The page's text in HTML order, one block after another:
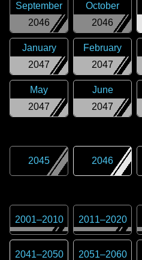
2046
September
2046
October
2047
January
2047
February
2047
May
2047
June
2045 2046
2001–2010 2011–2020
2041–2050 2051–2060